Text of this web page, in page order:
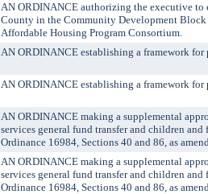
AN ORDINANCE authorizing the executive
County in the Community Development Block
Affordable Housing Program Consortium.
AN ORDINANCE establishing a framework
AN ORDINANCE establishing a framework
AN ORDINANCE making a supplemental
services general fund transfer and children
Ordinance 16984, Sections 40 and 86, as
AN ORDINANCE making a supplemental
services general fund transfer and children
Ordinance 16984, Sections 40 and 86, as